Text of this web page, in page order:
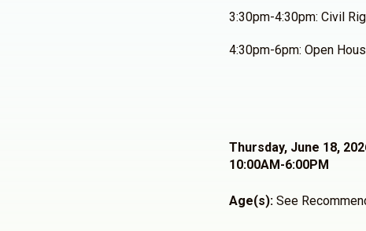
3:30pm-4:30pm: Civil
4:30pm-6pm: Open
Thursday, June 18,
10:00AM-6:00PM
Age(s): See